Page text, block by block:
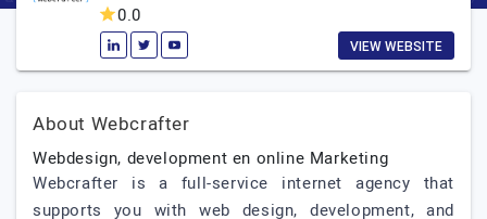
0.0
VIEW WEBSITE
About Webcrafter
Webdesign, development en online Marketing
Webcrafter is a full-service internet agency that
supports you with web design, development, and